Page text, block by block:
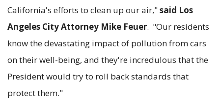
California's efforts to clean up our air,"said Los
Angeles City Attorney Mike Feuer. "Our residents
know the devastating impact of pollution from cars
on their well-being, and they're incredulous that the
President would try to roll back standards that
protect them."